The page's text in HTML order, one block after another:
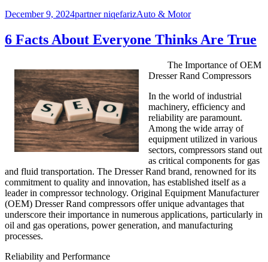
Posted
December 9, 2024Author
partner niqefarizCategories
Auto & Motor
6 Facts About Everyone Thinks Are True
The Importance of OEM
Dresser Rand Compressors
In the world of industrial
machinery, efficiency and
reliability are paramount.
Among the wide array of
equipment utilized in various
sectors, compressors stand out
as critical components for gas
and fluid transportation. The Dresser Rand brand, renowned for its
commitment to quality and innovation, has established itself as a
leader in compressor technology. Original Equipment Manufacturer
(OEM) Dresser Rand compressors offer unique advantages that
underscore their importance in numerous applications, particularly in
oil and gas operations, power generation, and manufacturing
processes.
Reliability and Performance